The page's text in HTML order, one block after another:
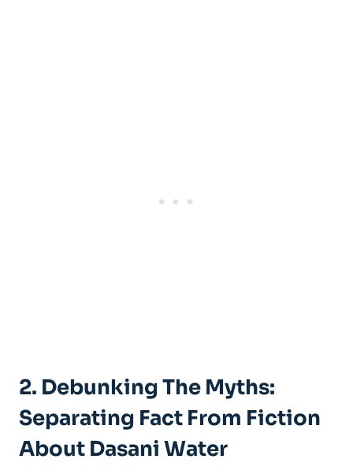
2. Debunking The Myths:
⁢Separating Fact From Fiction
About Dasani Water